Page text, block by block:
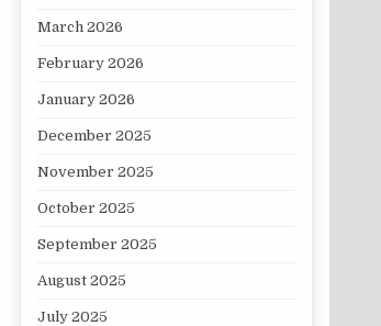
March 2026
February 2026
January 2026
December 2025
November 2025
October 2025
September 2025
August 2025
July 2025